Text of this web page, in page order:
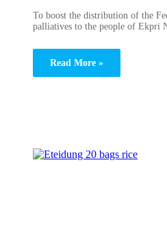
To boost the distribution of the
palliatives to the people of Ekpri
Read More »